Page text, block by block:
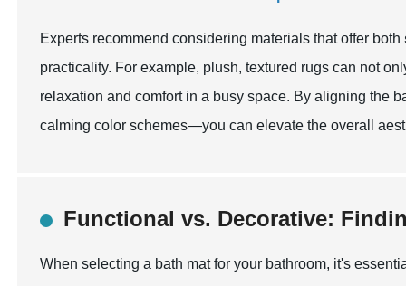
Experts recommend considering materials that offer both
practicality. For example, plush, textured rugs can not
relaxation and comfort in a busy space. By aligning the
calming color schemes—you can elevate the overall
Functional vs. Decorative:
When selecting a bath mat for your bathroom, it's